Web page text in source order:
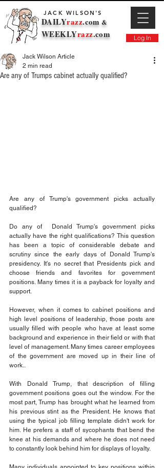
Log In
DAILYrazz.com &
JACK WILSON'S
WEEKLYrazz.com
Are any of Trumps cabinet actually qualified?
Jack Wilson Article
2 min read
Are any of Trump's government picks actually
qualified?
Do any of  Donald Trump's government picks
actually have the right qualifications? This question
has been a topic of considerable debate and
scrutiny since the early days of Donald Trump's
presidency. It's no secret that Presidents pick and
choose friends and favorites for government
positions. Many times it is a payback for loyalty and
support.
However, when it comes to cabinet positions and
high level positions of leadership, those posts are
usually filled with people who have at least some
background and experience in their field or with that
level of management. Many times career employees
of the government are moved up in their line of
work..
With Donald Trump, that description of filling
government positions goes out the window. For the
most part, Trump has brought what he learned from
his previous stint as the President. He knows that
using the typical job filling template didn't work for
him. He prefers a staff of sycophants that bend the
knee at his demands and where he does not need
to constantly look behind him for displays of loyalty.